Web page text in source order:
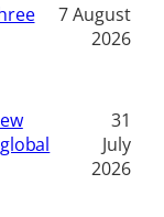
7 August
2026
31
July
2026